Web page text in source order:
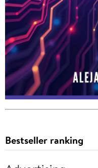
Bestseller ranking